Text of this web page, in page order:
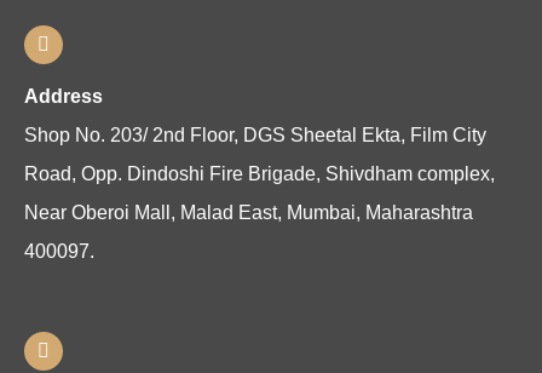
Address
Shop No. 203/ 2nd Floor, DGS Sheetal Ekta, Film City
Road, Opp. Dindoshi Fire Brigade, Shivdham complex,
Near Oberoi Mall, Malad East, Mumbai, Maharashtra
400097.